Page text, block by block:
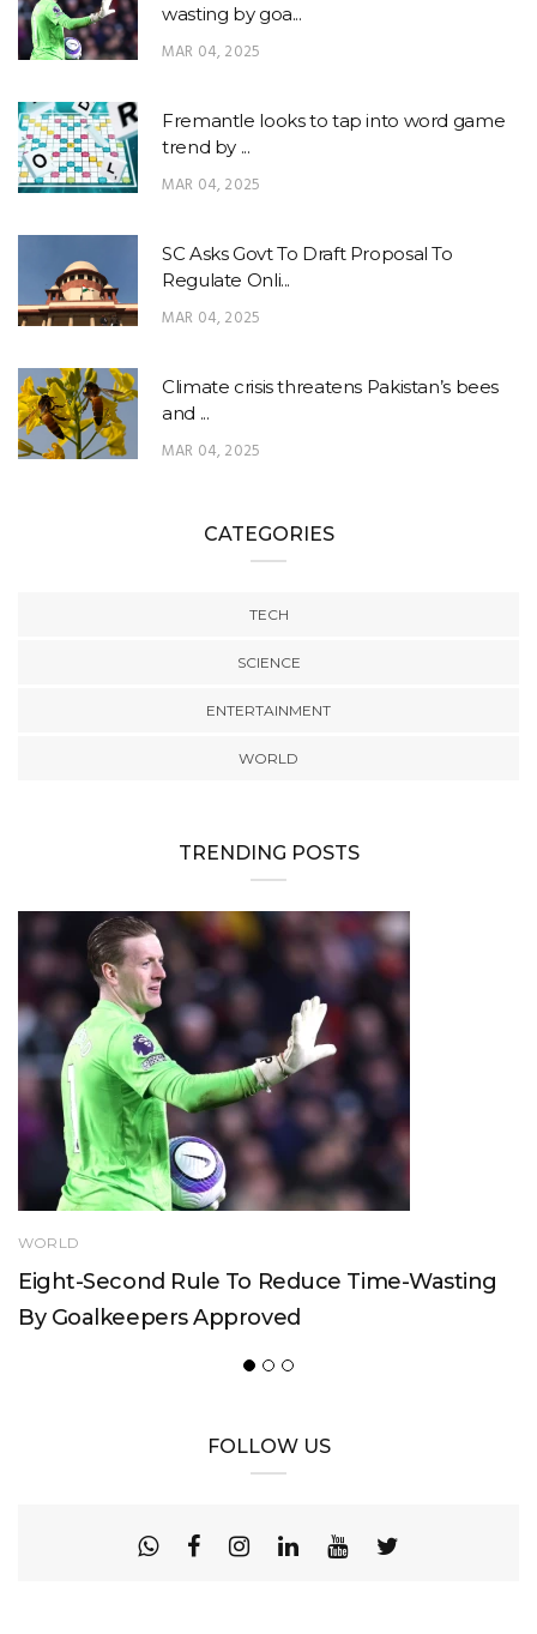
wasting by goa...
MAR 04, 2025
Fremantle looks to tap into word game
trend by ...
MAR 04, 2025
SC Asks Govt To Draft Proposal To
Regulate Onli...
MAR 04, 2025
Climate crisis threatens Pakistan’s bees
and ...
MAR 04, 2025
CATEGORIES
TECH
SCIENCE
ENTERTAINMENT
WORLD
TRENDING POSTS
WORLD
Eight-Second Rule To Reduce Time-Wasting
By Goalkeepers Approved
FOLLOW US